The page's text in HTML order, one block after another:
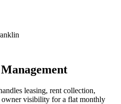
leasing, rent collection,
owner visibility for a flat monthly